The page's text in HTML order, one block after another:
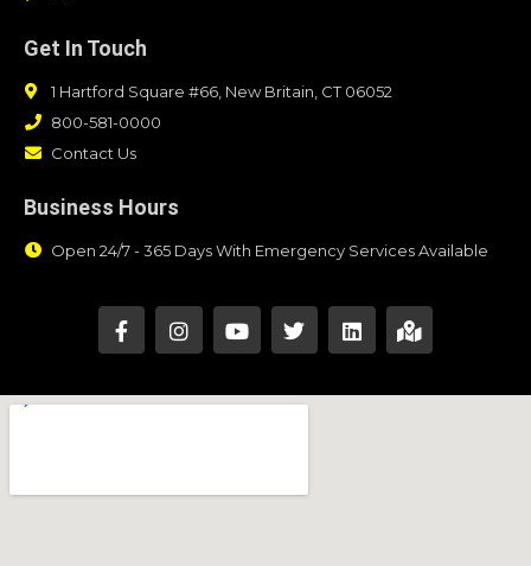
Get In Touch
1 Hartford Square #66, New Britain, CT 06052
800-581-0000
Contact Us
Business Hours
Open 24/7 - 365 Days With Emergency Services Available